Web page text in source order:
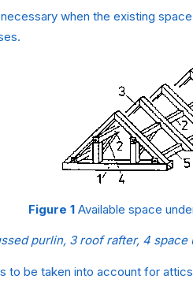
when the existing
Figure 1 Available space
purlin, 3 roof rafter, 4
to be taken into account for